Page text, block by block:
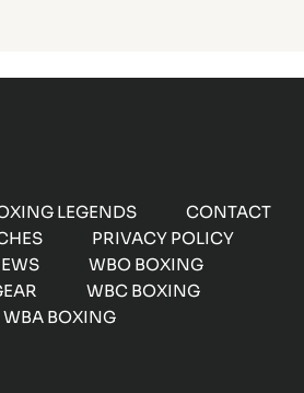
LEGENDS
CONTACT
PRIVACY POLICY
WBO BOXING
WBC BOXING
WBA BOXING